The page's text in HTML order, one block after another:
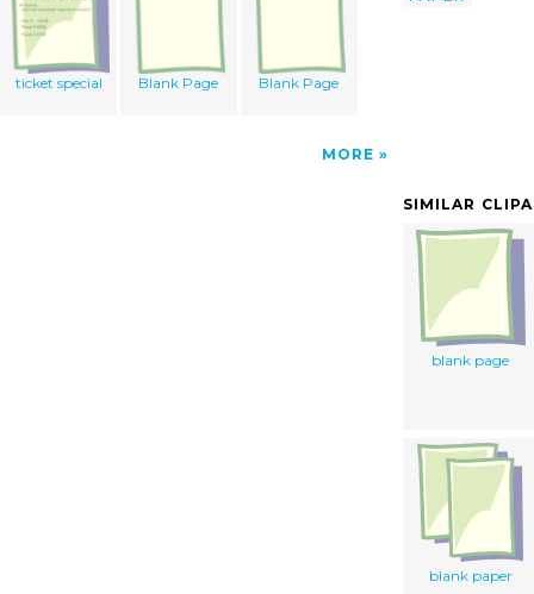
ticket special Blank Page Blank Page
MORE
SIMILAR
blank page
blank paper